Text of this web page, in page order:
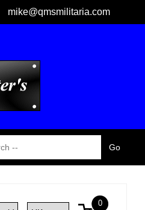
mike@qmsmilitaria.com
0